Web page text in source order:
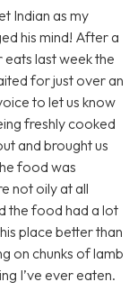
Indian as my
his mind! After a
last week the
for just over an
to let us know
freshly cooked
and brought us
food was
not oily at all
the food had a lot
place better than
on chunks of lamb
I’ve ever eaten.